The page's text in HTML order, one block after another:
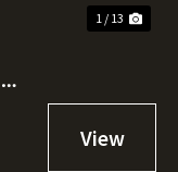
1 / 13